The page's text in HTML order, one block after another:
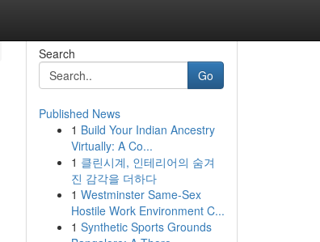
Search
Go
Published News
1 Build Your Indian Ancestry
Virtually: A Co...
1 클린시계, 인테리어의 숨겨
진 감각을 더하다
1 Westminster Same-Sex
Hostile Work Environment C...
1 Synthetic Sports Grounds